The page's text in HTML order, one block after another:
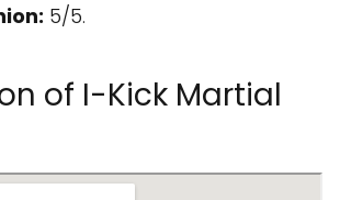
5/5.
of I-Kick Martial